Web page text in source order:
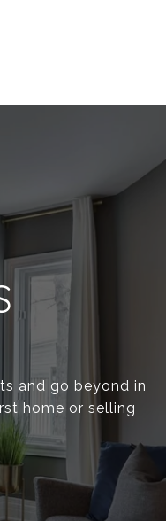
and go beyond in
home or selling